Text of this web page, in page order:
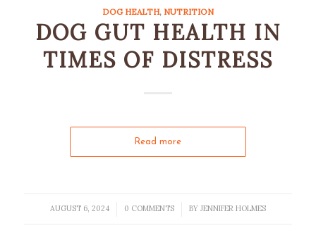
DOG HEALTH, NUTRITION
DOG GUT HEALTH IN
TIMES OF DISTRESS
Read more
AUGUST 6, 2024
/ 0 COMMENTS
/ BY JENNIFER HOLMES